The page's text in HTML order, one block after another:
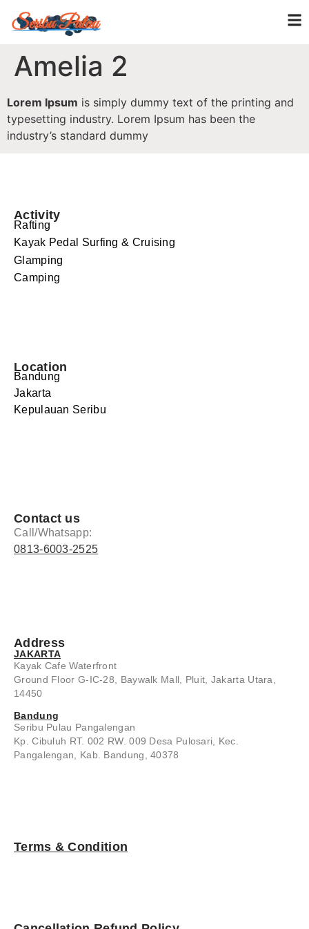
Amelia 2
Lorem Ipsum is simply dummy text of the printing and
typesetting industry. Lorem Ipsum has been the
industry’s standard dummy
Activity
Rafting
Kayak Pedal Surfing & Cruising
Glamping
Camping
Location
Bandung
Jakarta
Kepulauan Seribu
Contact us
Call/Whatsapp:
0813-6003-2525
Address
JAKARTA
Kayak Cafe Waterfront
Ground Floor G-IC-28, Baywalk Mall, Pluit, Jakarta Utara,
14450
Bandung
Seribu Pulau Pangalengan
Kp. Cibuluh RT. 002 RW. 009 Desa Pulosari, Kec.
Pangalengan, Kab. Bandung, 40378
Terms & Condition